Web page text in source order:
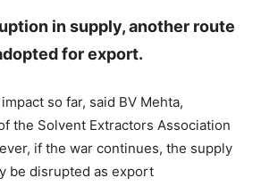
in supply, another route
for export.
so far, said BV Mehta,
the Solvent Extractors Association
if the war continues, the supply
be disrupted as export